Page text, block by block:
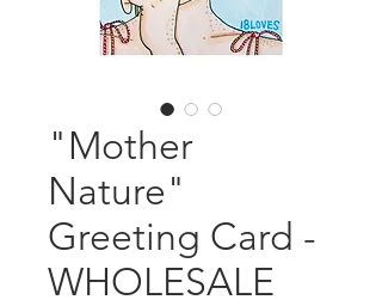
"Mother
Nature"
Greeting Card -
WHOLESALE